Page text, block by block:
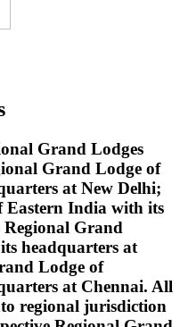
Grand Lodges
Grand Lodge of
at New Delhi;
Eastern India with its
Grand
headquarters at
Lodge of
at Chennai. All
regional jurisdiction